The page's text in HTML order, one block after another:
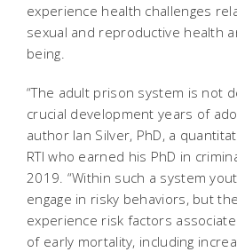
experience health challenges
sexual and reproductive health
being.
“The adult prison system is not
crucial development years of
author Ian Silver, PhD, a
RTI who earned his PhD in
2019. “Within such a system
engage in risky behaviors, but
experience risk factors
of early mortality, including